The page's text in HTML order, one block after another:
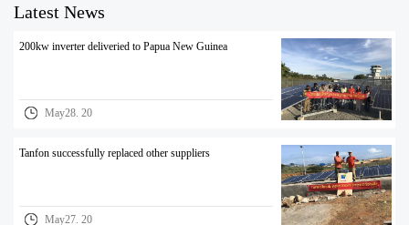
Latest News
200kw inverter deliveried to Papua New Guinea
May28. 20
Tanfon successfully replaced other suppliers
May27. 20